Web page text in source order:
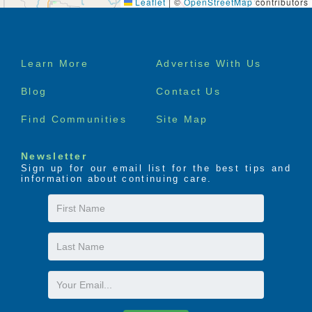
Footer
Learn More Advertise With Us
Blog Contact Us
Find Communities Site Map
Newsletter
Sign up for our email list for the best tips and
information about continuing care.
First
Name
Last
Name
Email